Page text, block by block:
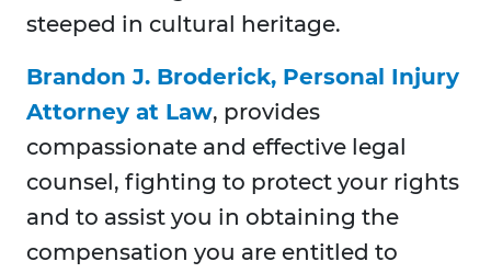
steeped in cultural heritage.
Brandon J. Broderick, Personal Injury
Attorney at Law, provides
compassionate and effective legal
counsel, fighting to protect your rights
and to assist you in obtaining the
compensation you are entitled to